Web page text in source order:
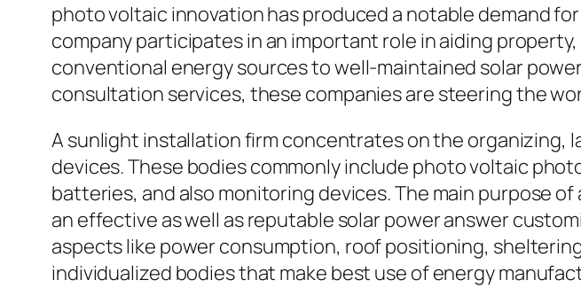
photo voltaic innovation has produced a notable demand
company participates in an important role in aiding
conventional energy sources to well-maintained solar
consultation services, these companies are steering the
A sunlight installation firm concentrates on the organizing,
devices. These bodies commonly include photo voltaic
batteries, and also monitoring devices. The main purpose
an effective as well as reputable solar power answer
aspects like power consumption, roof positioning,
individualized bodies that make best use of energy